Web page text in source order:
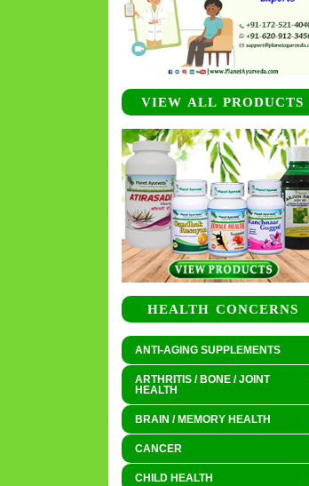
VIEW ALL PRODUCTS
HEALTH CONCERNS
ANTI-AGING SUPPLEMENTS
ARTHRITIS / BONE / JOINT
HEALTH
BRAIN / MEMORY HEALTH
CANCER
CHILD HEALTH